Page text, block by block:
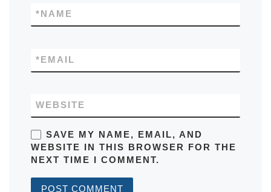
NAME
*
EMAIL
*
WEBSITE
SAVE MY NAME, EMAIL, AND
WEBSITE IN THIS BROWSER FOR THE
NEXT TIME I COMMENT.